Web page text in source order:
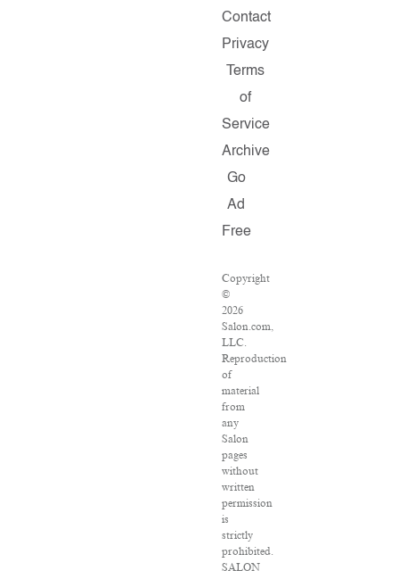
Contact
Privacy
Terms
of
Service
Archive
Go
Ad
Free
Copyright
©
2026
Salon.com,
LLC.
Reproduction
of
material
from
any
Salon
pages
without
written
permission
is
strictly
prohibited.
SALON